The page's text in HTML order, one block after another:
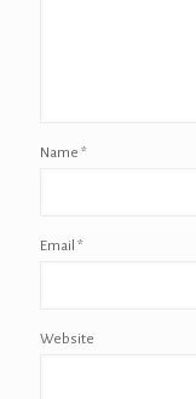
Name *
Email *
Website